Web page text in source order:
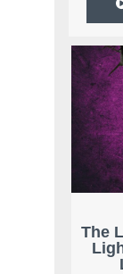
The